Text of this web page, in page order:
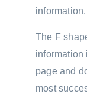
information.
The F
information
page and
most